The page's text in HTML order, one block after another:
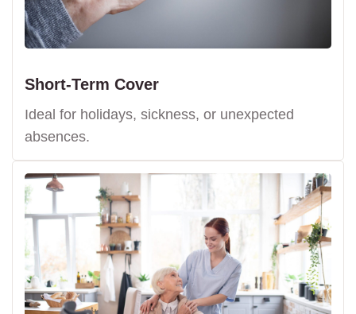
Short-Term Cover
Ideal for holidays, sickness, or unexpected
absences.